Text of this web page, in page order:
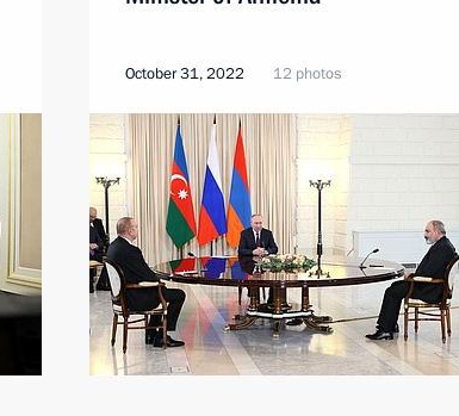
October 31, 2022 12 photos